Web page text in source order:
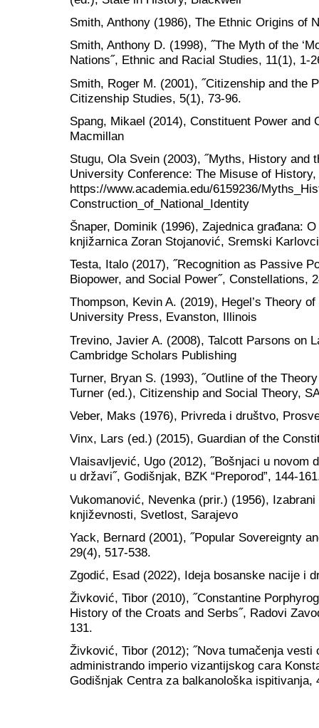
Smith, Anthony (1986), The Ethnic Origins of
Smith, Anthony D. (1998), ˝The Myth of the
Nations˝, Ethnic and Racial Studies, 11(1), 1-
Smith, Roger M. (2001), ˝Citizenship and the
Citizenship Studies, 5(1), 73-96.
Spang, Mikael (2014), Constituent Power and
Macmillan
Stugu, Ola Svein (2003), ˝Myths, History and
University Conference: The Misuse of
https://www.academia.edu/6159236/
Construction_of_National_Identity
Šnaper, Dominik (1996), Zajednica građana:
knjižarnica Zoran Stojanović, Sremski
Testa, Italo (2017), ˝Recognition as Passive
Biopower, and Social Power˝, Constellations,
Thompson, Kevin A. (2019), Hegel’s Theory
University Press, Evanston, Illinois
Trevino, Javier A. (2008), Talcott Parsons on
Cambridge Scholars Publishing
Turner, Bryan S. (1993), ˝Outline of the
Turner (ed.), Citizenship and Social Theory,
Veber, Maks (1976), Privreda i društvo,
Vinx, Lars (ed.) (2015), Guardian of the
Vlaisavljević, Ugo (2012), ˝Bošnjaci u novom
u državi˝, Godišnjak, BZK “Preporod”, 144-
Vukomanović, Nevenka (prir.) (1956),
književnosti, Svetlost, Sarajevo
Yack, Bernard (2001), ˝Popular Sovereignty
29(4), 517-538.
Zgodić, Esad (2022), Ideja bosanske nacije i
Živković, Tibor (2010), ˝Constantine
History of the Croats and Serbs˝, Radovi
131.
Živković, Tibor (2012); ˝Nova tumačenja
administrando imperio vizantijskog cara
Godišnjak Centra za balkanološka ispitivanja,